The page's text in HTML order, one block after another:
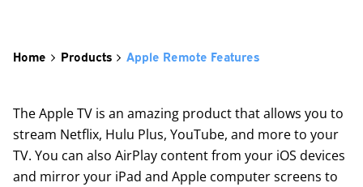
Home Products Apple Remote Features
The Apple TV is an amazing product that allows you to
stream Netflix, Hulu Plus, YouTube, and more to your
TV. You can also AirPlay content from your iOS devices
and mirror your iPad and Apple computer screens to